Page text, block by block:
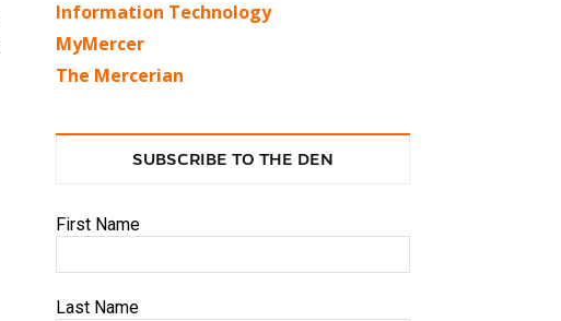
Information Technology
MyMercer
The Mercerian
SUBSCRIBE TO THE DEN
First Name
Last Name